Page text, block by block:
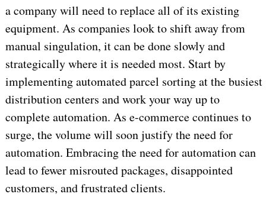
a company will need to replace all of its existing
equipment. As companies look to shift away from
manual singulation, it can be done slowly and
strategically where it is needed most. Start by
implementing automated parcel sorting at the busiest
distribution centers and work your way up to
complete automation. As e-commerce continues to
surge, the volume will soon justify the need for
automation. Embracing the need for automation can
lead to fewer misrouted packages, disappointed
customers, and frustrated clients.